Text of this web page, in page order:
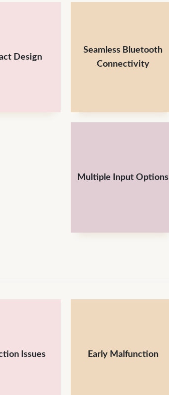
Design
Seamless Bluetooth
Connectivity
Multiple Input Options
Issues Early Malfunction